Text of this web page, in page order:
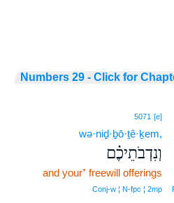
Numbers 29 - Click for
5071 [e]
wə·niḏ·ḇō·ṯê·ḵem,
וְנִדְבֹתֵיכֶ֗ם
and your⁺ freewill offerings
Conj‑w ¦ N‑fpc ¦ 2mp